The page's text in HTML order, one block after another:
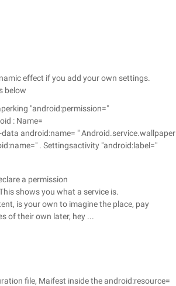
effect if you add your own settings.
below
"android:permission="
: Name=
android:name= " Android.service.wallpaper
. Settingsactivity "android:label="
a permission
shows you what a service is.
is your own to imagine the place, pay
of their own later, hey ...
file, Maifest inside the android:resource=